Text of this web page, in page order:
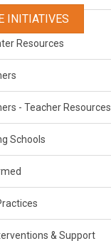
INITIATIVES
Resources
- Teacher Resources
Schools
& Support